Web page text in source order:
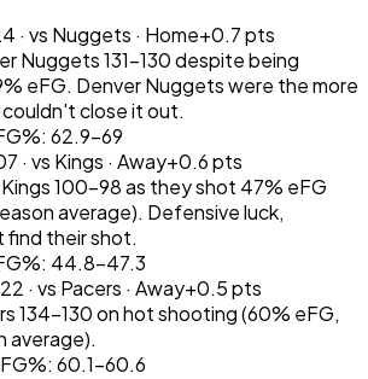
· vs Nuggets · Home+0.7pts
Nuggets 131-130 despite being
eFG. Denver Nuggets were the more
close it out.
62.9-69
· vs Kings · Away+0.6pts
100-98 as they shot 47% eFG
average). Defensive luck,
their shot.
44.8-47.3
· vs Pacers · Away+0.5pts
134-130 on hot shooting (60% eFG,
average).
60.1-60.6